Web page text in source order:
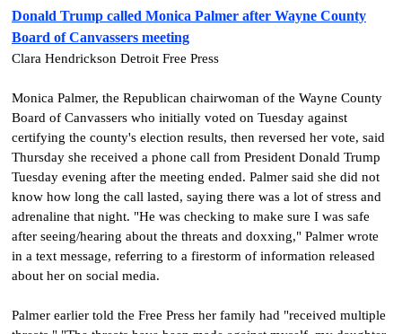
Donald Trump called Monica Palmer after Wayne County
Board of Canvassers meeting
Clara Hendrickson Detroit Free Press
Monica Palmer, the Republican chairwoman of the Wayne County
Board of Canvassers who initially voted on Tuesday against
certifying the county's election results, then reversed her vote, said
Thursday she received a phone call from President Donald Trump
Tuesday evening after the meeting ended. Palmer said she did not
know how long the call lasted, saying there was a lot of stress and
adrenaline that night. "He was checking to make sure I was safe
after seeing/hearing about the threats and doxxing," Palmer wrote
in a text message, referring to a firestorm of information released
about her on social media.
Palmer earlier told the Free Press her family had "received multiple